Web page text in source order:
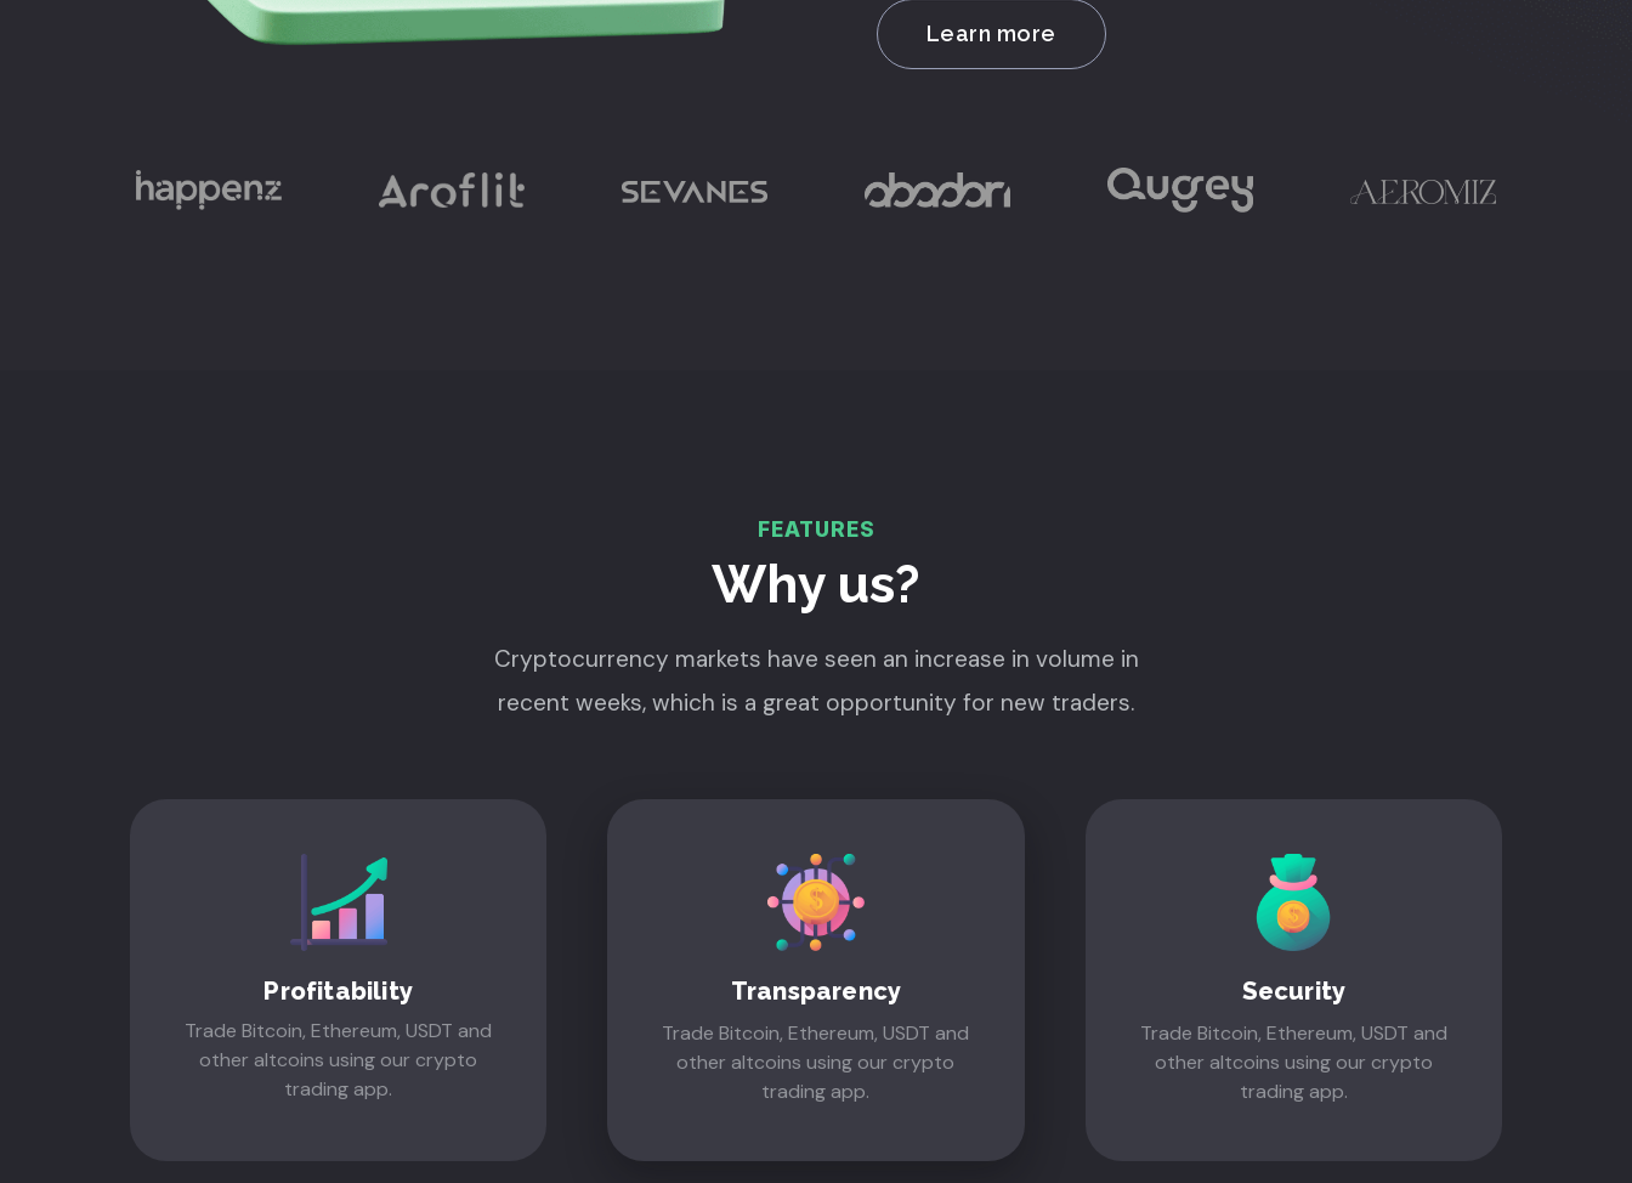
Learn more
FEATURES
Why us?
Cryptocurrency markets have seen an increase in volume in
recent weeks, which is a great opportunity for new traders.
Profitability
Trade Bitcoin, Ethereum, USDT and
other altcoins using our crypto
trading app.
Transparency
Trade Bitcoin, Ethereum, USDT and
other altcoins using our crypto
trading app.
Security
Trade Bitcoin, Ethereum, USDT and
other altcoins using our crypto
trading app.